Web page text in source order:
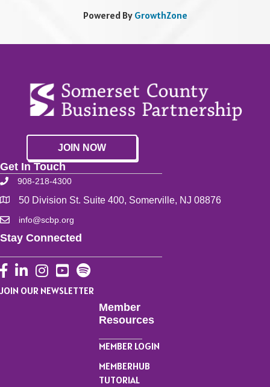
Powered By GrowthZone
JOIN NOW
Get In Touch
908-218-4300
50 Division St. Suite 400, Somerville, NJ 08876
info@scbp.org
Stay Connected
Facebook
LinkedInInstagram
YouTube
JOIN OUR NEWSLETTER
Member
Resources
MEMBER LOGIN
MEMBERHUB
TUTORIAL